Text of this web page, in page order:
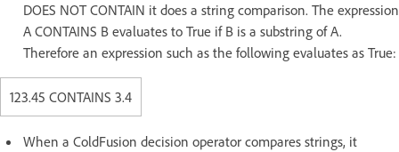
DOES NOT CONTAIN it does a string comparison. The expression
A CONTAINS B evaluates to True if B is a substring of A.
Therefore an expression such as the following evaluates as True:
123.45 CONTAINS 3.4
When a ColdFusion decision operator compares strings, it